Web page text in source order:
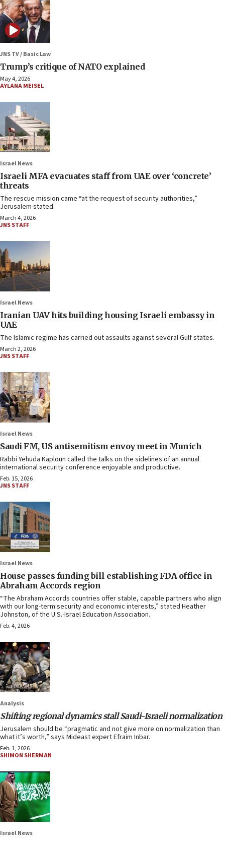
JNS TV / Basic Law
Trump’s critique of NATO explained
May 4, 2026
AYLANA MEISEL
Israel News
Israeli MFA evacuates staff from UAE over ‘concrete’
threats
The rescue mission came “at the request of security authorities,”
Jerusalem stated.
March 4, 2026
JNS STAFF
Israel News
Iranian UAV hits building housing Israeli embassy in
UAE
The Islamic regime has carried out assaults against several Gulf states.
March 2, 2026
JNS STAFF
Israel News
Saudi FM, US antisemitism envoy meet in Munich
Rabbi Yehuda Kaploun called the talks on the sidelines of an annual
international security conference enjoyable and productive.
Feb. 15, 2026
JNS STAFF
Israel News
House passes funding bill establishing FDA office in
Abraham Accords region
“The Abraham Accords countries offer stable, capable partners who align
with our long-term security and economic interests,” stated Heather
Johnston, of the U.S.-Israel Education Association.
Feb. 4, 2026
Analysis
Shifting regional dynamics stall Saudi-Israeli normalization
Jerusalem should be “pragmatic and not give more on normalization than
what it’s worth,” says Mideast expert Efraim Inbar.
Feb. 1, 2026
SHIMON SHERMAN
Israel News